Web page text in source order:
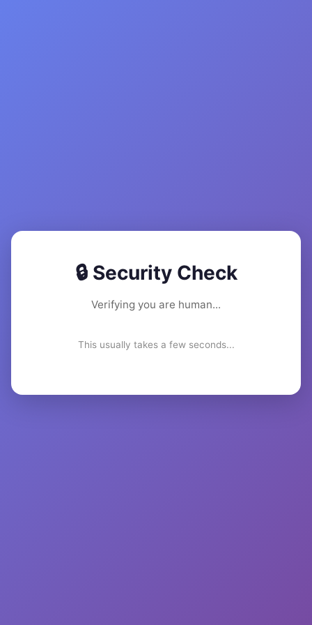
🔒 Security Check
Verifying you are human...
This usually takes a few seconds...